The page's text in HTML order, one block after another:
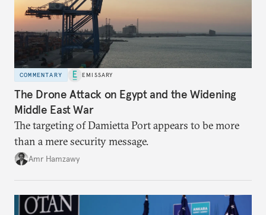
COMMENTARY EMISSARY
The Drone Attack on Egypt and the Widening
Middle East War
The targeting of Damietta Port appears to be more
than a mere security message.
Amr Hamzawy